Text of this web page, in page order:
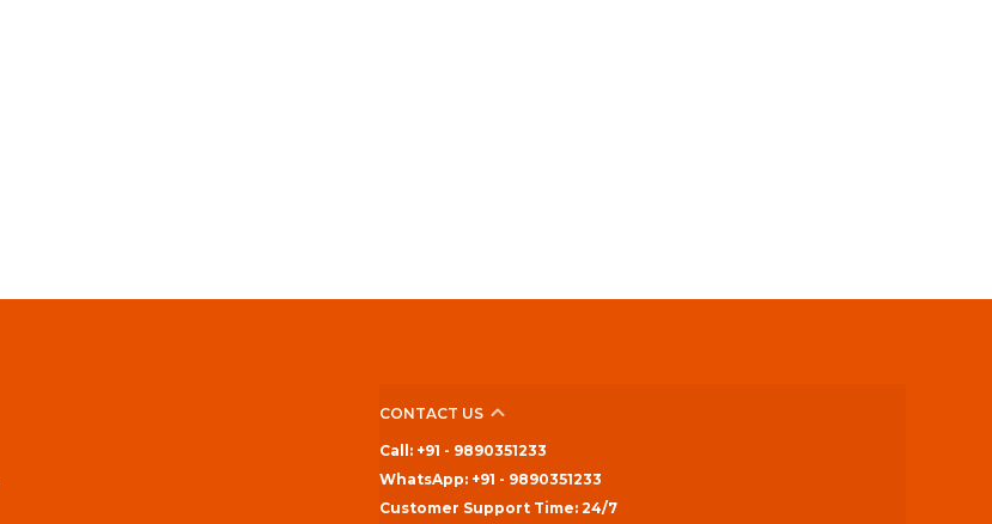
CONTACT US
Call: +91 - 9890351233
WhatsApp: +91 - 9890351233
Customer Support Time: 24/7